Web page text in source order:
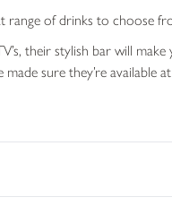
of drinks to choose
their stylish bar will
sure they’re available